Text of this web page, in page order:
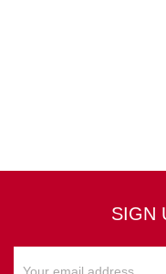
SIGN